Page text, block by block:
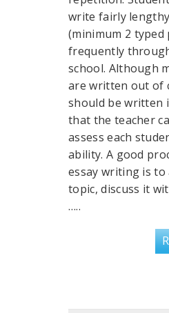
write fairly
(minimum 2 typed
frequently
school. Although
are written out of
should be written
that the teacher
assess each
ability. A good
essay writing is to
topic, discuss it
…..